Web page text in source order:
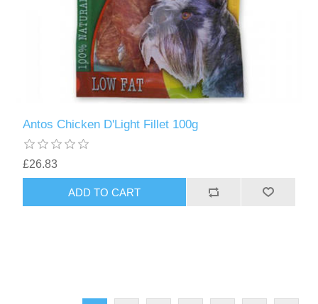
Antos Chicken D'Light Fillet 100g
£26.83